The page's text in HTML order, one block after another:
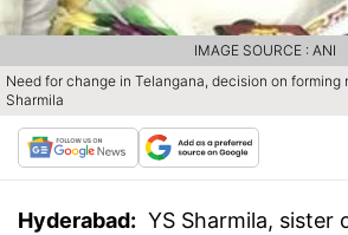
Need for change in Telangana, decision on forming
Sharmila
IMAGE SOURCE : ANI
Hyderabad: YS Sharmila, sister